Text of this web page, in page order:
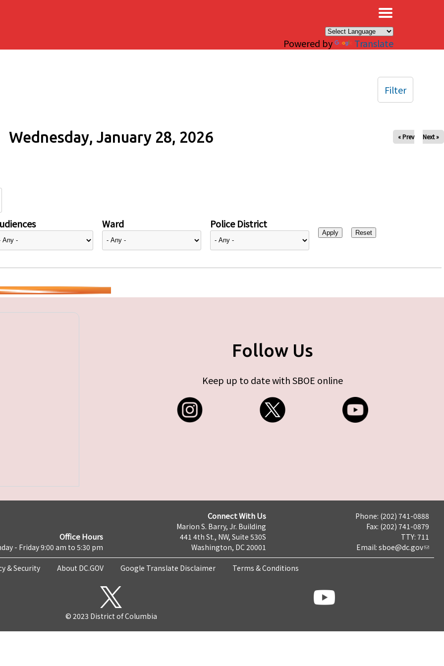
Powered by Translate
Wednesday, January 28, 2026 « Prev Next »
Ward Police District
Filter
Follow Us
Keep up to date with SBOE online
Office Hours
- Friday 9:00 am to 5:30 pm
Connect With Us
Marion S. Barry, Jr. Building
441 4th St., NW, Suite 530S
Washington, DC 20001
Phone: (202) 741-0888
Fax: (202) 741-0879
TTY: 711
Email: sboe@dc.gov
& Security About DC.GOV Google Translate Disclaimer Terms & Conditions
© 2023 District of Columbia